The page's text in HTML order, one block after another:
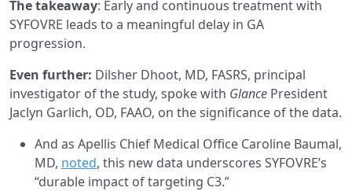
The takeaway: Early and continuous treatment with
SYFOVRE leads to a meaningful delay in GA
progression.
Even further: Dilsher Dhoot, MD, FASRS, principal
investigator of the study, spoke with Glance President
Jaclyn Garlich, OD, FAAO, on the significance of the data.
And as Apellis Chief Medical Office Caroline Baumal,
MD, noted, this new data underscores SYFOVRE’s
“durable impact of targeting C3.”